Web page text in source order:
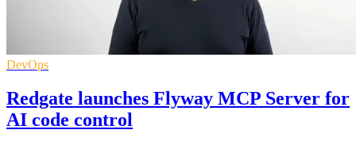
DevOps
Redgate launches Flyway MCP Server for
AI code control